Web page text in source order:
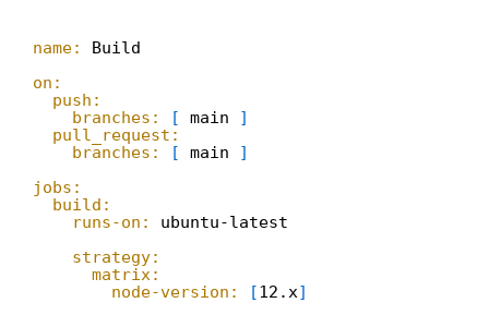
name:
Build
on:
push:
branches:
[ main
]
pull_request:
branches:
[ main
]
jobs:
build:
runs-on:
ubuntu-latest
strategy:
matrix:
node-version:
[12.x]